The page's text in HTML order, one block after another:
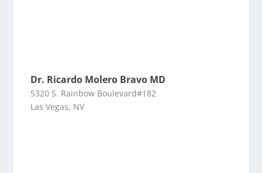
Dr. Ricardo Molero Bravo MD
5320 S. Rainbow Boulevard#182
Las Vegas, NV